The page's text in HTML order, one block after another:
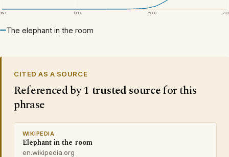
1980 2000
The elephant in the room
CITED AS A SOURCE
Referenced by1 trusted sourcefor this
phrase
WIKIPEDIA
Elephant in the room
en.wikipedia.org